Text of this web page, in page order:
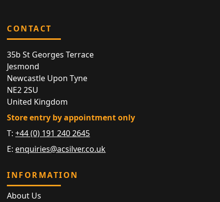
CONTACT
35b St Georges Terrace
Jesmond
Newcastle Upon Tyne
NE2 2SU
United Kingdom
Store entry by appointment only
T:+44 (0) 191 240 2645
E: enquiries@acsilver.co.uk
INFORMATION
About Us